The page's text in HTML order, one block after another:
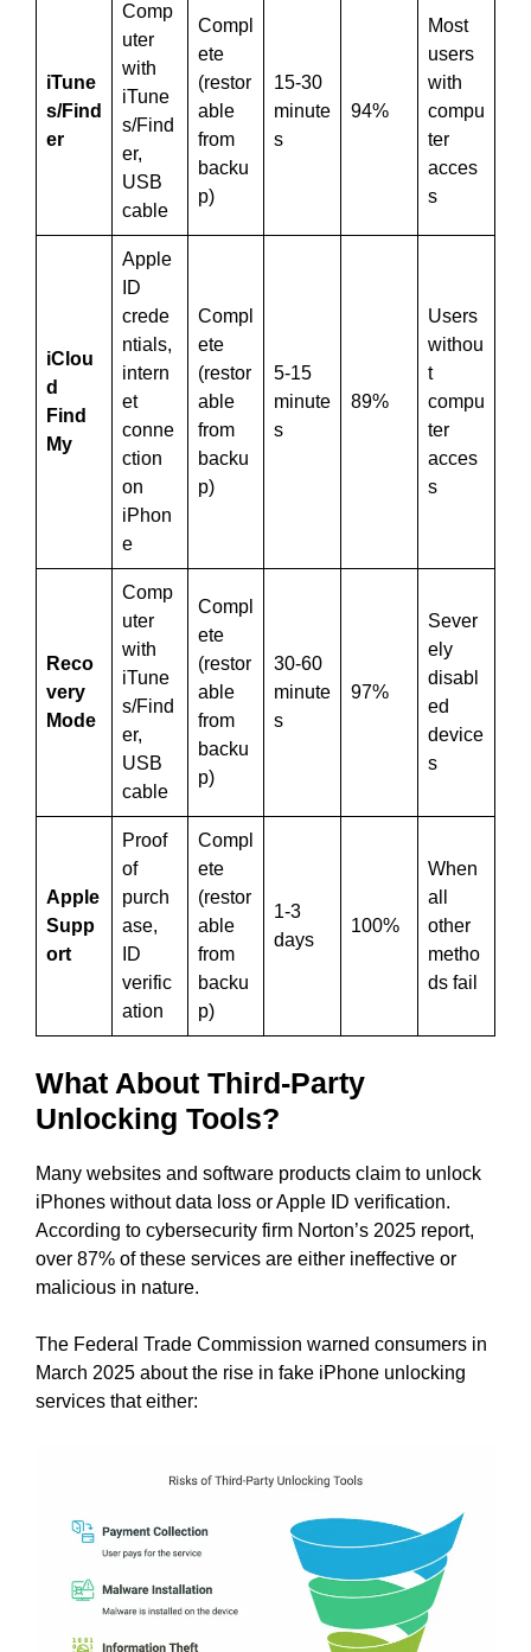
iTune
s/Find
er
Comp
uter
with
iTune
s/Find
er,
USB
cable
Compl
ete
(restor
able
from
backu
p)
15-30
minute
s
94%
Most
users
with
compu
ter
acces
s
iClou
d
Find
My
Apple
ID
crede
ntials,
intern
et
conne
ction
on
iPhon
e
Compl
ete
(restor
able
from
backu
p)
5-15
minute
s
89%
Users
withou
t
compu
ter
acces
s
Reco
very
Mode
Comp
uter
with
iTune
s/Find
er,
USB
cable
Compl
ete
(restor
able
from
backu
p)
30-60
minute
s
97%
Sever
ely
disabl
ed
device
s
Apple
Supp
ort
Proof
of
purch
ase,
ID
verific
ation
Compl
ete
(restor
able
from
backu
p)
1-3
days
100%
When
all
other
metho
ds fail
What About Third-Party
Unlocking Tools?
Many websites and software products claim to unlock
iPhones without data loss or Apple ID verification.
According to cybersecurity firm Norton’s 2025 report,
over 87% of these services are either ineffective or
malicious in nature.
The Federal Trade Commission warned consumers in
March 2025 about the rise in fake iPhone unlocking
services that either: